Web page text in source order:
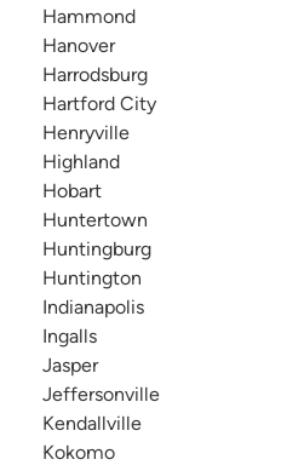
Hammond
Hanover
Harrodsburg
Hartford City
Henryville
Highland
Hobart
Huntertown
Huntingburg
Huntington
Indianapolis
Ingalls
Jasper
Jeffersonville
Kendallville
Kokomo